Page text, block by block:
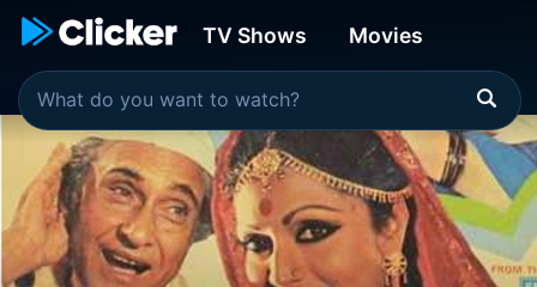
TV Shows Movies